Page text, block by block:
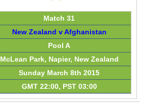
Match 31
New Zealand v Afghanistan
Pool A
McLean Park, Napier, New Zealand
Sunday March 8th 2015
GMT 22:00, PST 03:00